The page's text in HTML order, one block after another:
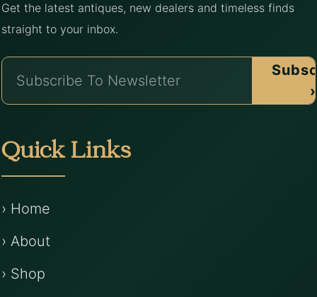
Get the latest antiques, new dealers and timeless finds
straight to your inbox.
›
Quick Links
› Home
› About
› Shop